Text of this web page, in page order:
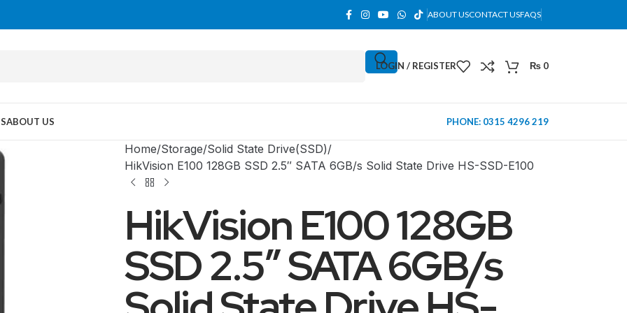
ABOUT USCONTACT USFAQS
LOGIN / REGISTER ₨ 0
ABOUT US PHONE: 0315 4296 219
Home Storage Solid State Drive(SSD)
HikVision E100 128GB SSD 2.5″ SATA 6GB/s Solid State Drive HS-SSD-E100
HikVision E100 128GB
SSD 2.5″ SATA 6GB/s